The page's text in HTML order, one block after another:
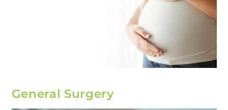
General Surgery